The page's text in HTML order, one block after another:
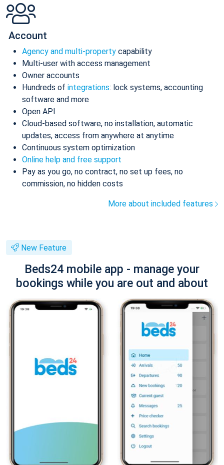
Account
Agency and multi-property capability
Multi-user with access management
Owner accounts
Hundreds of integrations: lock systems, accounting
software and more
Open API
Cloud-based software, no installation, automatic
updates, access from anywhere at anytime
Continuous system optimization
Online help and free support
Pay as you go, no contract, no set up fees, no
commission, no hidden costs
More about included features
New Feature
Beds24 mobile app - manage your
bookings while you are out and about